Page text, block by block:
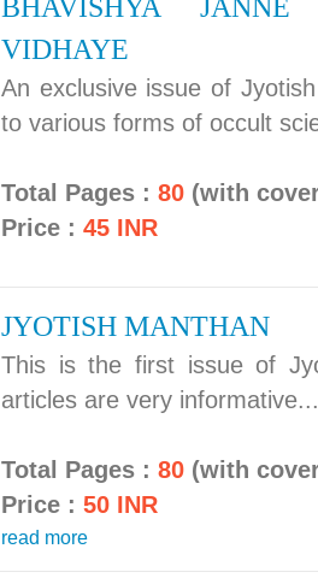
BHAVISHYA
VIDHAYE
An exclusive issue of
to various forms of occult
Total Pages : 80 (with
Price : 45 INR
JYOTISH MANTHAN
This is the first issue of
articles are very
Total Pages : 80 (with
Price : 50 INR
read more